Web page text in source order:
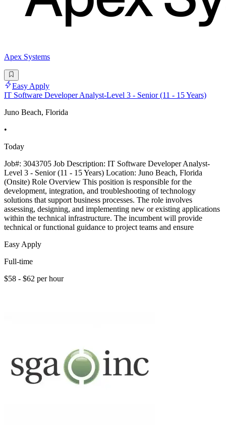
Apex Systems
Easy Apply
IT Software Developer Analyst-Level 3 - Senior (11 - 15 Years)
Juno Beach, Florida
•
Today
Job#: 3043705 Job Description: IT Software Developer Analyst-
Level 3 - Senior (11 - 15 Years) Location: Juno Beach, Florida
(Onsite) Role Overview This position is responsible for the
development, integration, and troubleshooting of technology
solutions that support business processes. The role involves
assessing, designing, and implementing new or existing applications
within the technical infrastructure. The incumbent will provide
technical or functional guidance to project teams and ensure
Easy Apply
Full-time
$58 - $62 per hour